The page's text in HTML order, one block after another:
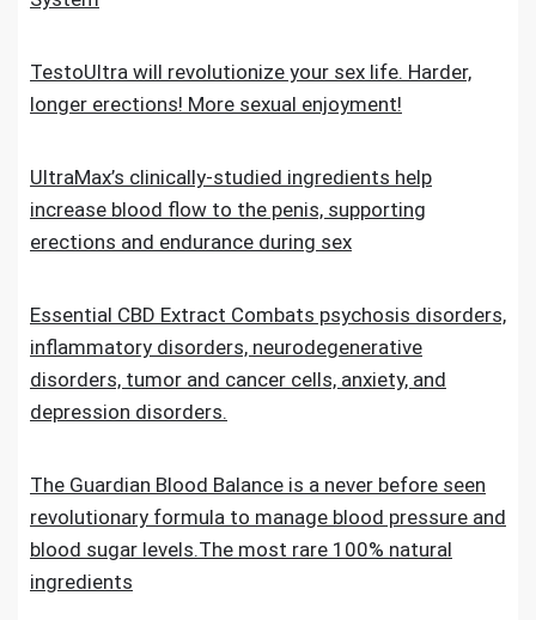
TestoUltra will revolutionize your sex life. Harder,
longer erections! More sexual enjoyment!
UltraMax’s clinically-studied ingredients help
increase blood flow to the penis, supporting
erections and endurance during sex
Essential CBD Extract Combats psychosis disorders,
inflammatory disorders, neurodegenerative
disorders, tumor and cancer cells, anxiety, and
depression disorders.
The Guardian Blood Balance is a never before seen
revolutionary formula to manage blood pressure and
blood sugar levels.The most rare 100% natural
ingredients